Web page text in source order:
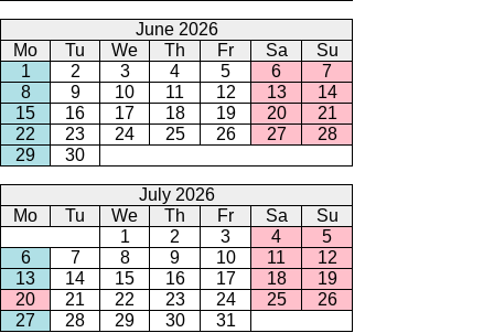
June 2026
Mo
Tu We Th Fr Sa
Su
1
2 3 4 5 6
7
8
9 10 11 12 13
14
15
16 17 18 19 20
21
22
23 24 25 26 27
28
29
30
July 2026
Mo
Tu We Th Fr Sa
Su
1
2 3 4
5
6
7 8 9 10 11
12
13
14 15 16 17 18
19
20
21 22 23 24 25
26
27
28 29 30 31